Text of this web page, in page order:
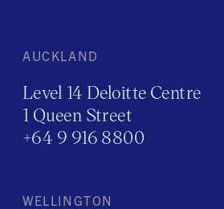
AUCKLAND
Level 14 Deloitte Centre
1 Queen Street
+64 9 916 8800
WELLINGTON